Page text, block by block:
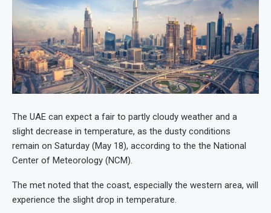
The UAE can expect a fair to partly cloudy weather and a
slight decrease in temperature, as the dusty conditions
remain on Saturday (May 18), according to the the National
Center of Meteorology (NCM).
The met noted that the coast, especially the western area, will
experience the slight drop in temperature.